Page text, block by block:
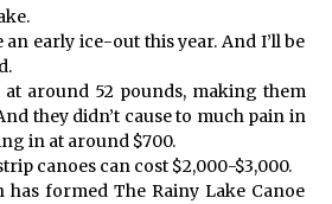
an early ice-out this year. And I’ll be
at around 52 pounds, making them
they didn’t cause to much pain in
in at around $700.
canoes can cost $2,000-$3,000.
has formed The Rainy Lake Canoe